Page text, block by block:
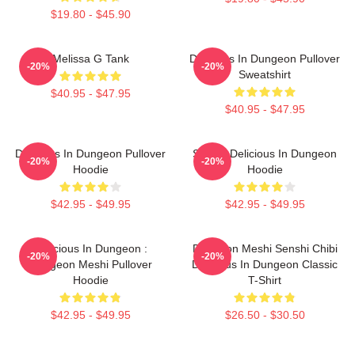
$19.80 - $45.90
Melissa G Tank
$40.95 - $47.95
-20%
Delicious In Dungeon Pullover
Sweatshirt
$40.95 - $47.95
-20%
Delicious In Dungeon Pullover
Hoodie
$42.95 - $49.95
-20%
Senshi Delicious In Dungeon
Hoodie
$42.95 - $49.95
-20%
Delicious In Dungeon :
Dungeon Meshi Pullover
Hoodie
$42.95 - $49.95
-20%
Dungeon Meshi Senshi Chibi
Delicious In Dungeon Classic
T-Shirt
$26.50 - $30.50
-20%